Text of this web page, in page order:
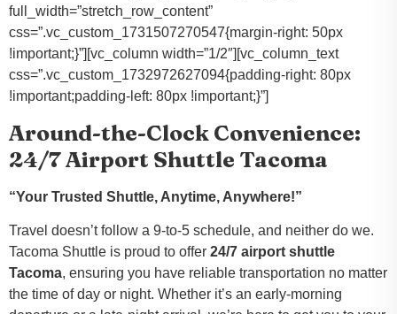
full_width=”stretch_row_content”
css=”.vc_custom_1731507270547{margin-right: 50px
!important;}”][vc_column width=”1/2″][vc_column_text
css=”.vc_custom_1732972627094{padding-right: 80px
!important;padding-left: 80px !important;}”]
Around-the-Clock Convenience:
24/7 Airport Shuttle Tacoma
“Your Trusted Shuttle, Anytime, Anywhere!”
Travel doesn’t follow a 9-to-5 schedule, and neither do we.
Tacoma Shuttle is proud to offer 24/7 airport shuttle
Tacoma, ensuring you have reliable transportation no matter
the time of day or night. Whether it’s an early-morning